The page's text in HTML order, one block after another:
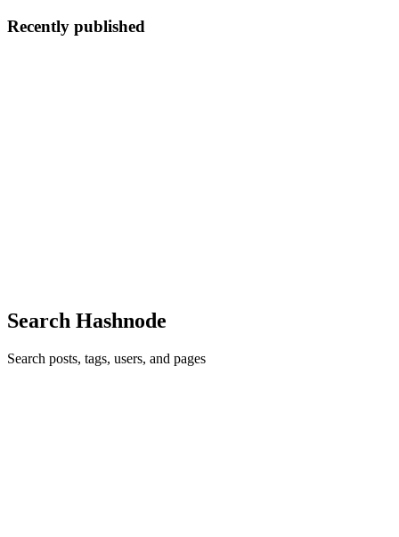
Recently published
Search Hashnode
Search posts, tags, users, and pages